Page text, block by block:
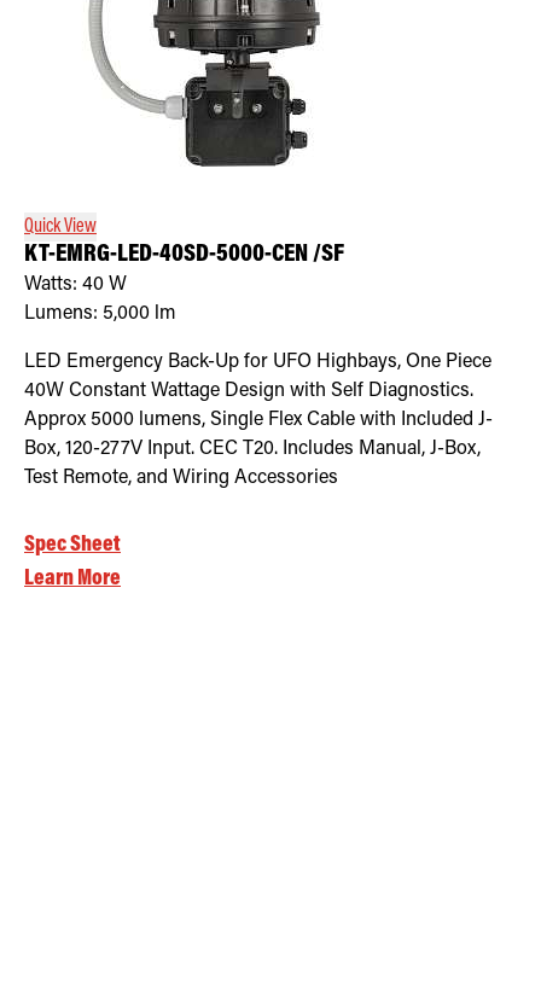
Quick View
KT-EMRG-LED-40SD-5000-CEN /SF
Watts: 40 W
Lumens: 5,000 lm
LED Emergency Back-Up for UFO Highbays, One Piece
40W Constant Wattage Design with Self Diagnostics.
Approx 5000 lumens, Single Flex Cable with Included J-
Box, 120-277V Input. CEC T20. Includes Manual, J-Box,
Test Remote, and Wiring Accessories
Spec Sheet
Learn More